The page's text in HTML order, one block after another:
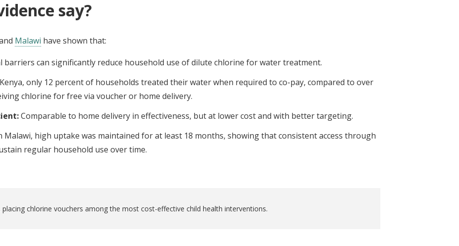
say?
Malawi have shown that:
barriers can significantly reduce household use of dilute chlorine for water treatment.
only 12 percent of households treated their water when required to co-pay, compared to over
chlorine for free via voucher or home delivery.
Comparable to home delivery in effectiveness, but at lower cost and with better targeting.
Malawi, high uptake was maintained for at least 18 months, showing that consistent access through
regular household use over time.
chlorine vouchers among the most cost-effective child health interventions.